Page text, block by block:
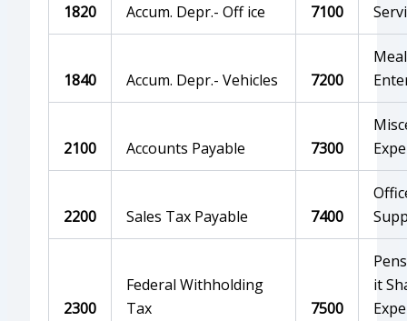
1820 Accum. Depr.- Off ice 7100
1840 Accum. Depr.- Vehicles 7200
2100 Accounts Payable 7300
2200 Sales Tax Payable 7400
2300
Federal Withholding
Tax
7500
it